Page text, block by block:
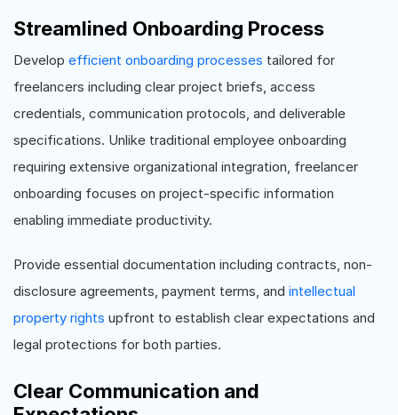
Streamlined Onboarding Process
Develop efficient onboarding processes tailored for
freelancers including clear project briefs, access
credentials, communication protocols, and deliverable
specifications. Unlike traditional employee onboarding
requiring extensive organizational integration, freelancer
onboarding focuses on project-specific information
enabling immediate productivity.
Provide essential documentation including contracts, non-
disclosure agreements, payment terms, and intellectual
property rights upfront to establish clear expectations and
legal protections for both parties.
Clear Communication and